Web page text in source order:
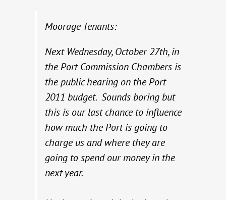
Moorage Tenants:
Next Wednesday, October 27th, in
the Port Commission Chambers is
the public hearing on the Port
2011 budget. Sounds boring but
this is our last chance to influence
how much the Port is going to
charge us and where they are
going to spend our money in the
next year.